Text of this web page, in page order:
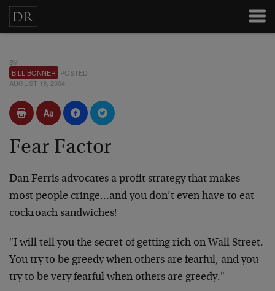
BY
BILL BONNER POSTED
AUGUST 19, 2004
Fear Factor
Dan Ferris advocates a profit strategy that makes
most people cringe…and you don’t even have to eat
cockroach sandwiches!
"I will tell you the secret of getting rich on Wall Street.
You try to be greedy when others are fearful, and you
try to be very fearful when others are greedy."